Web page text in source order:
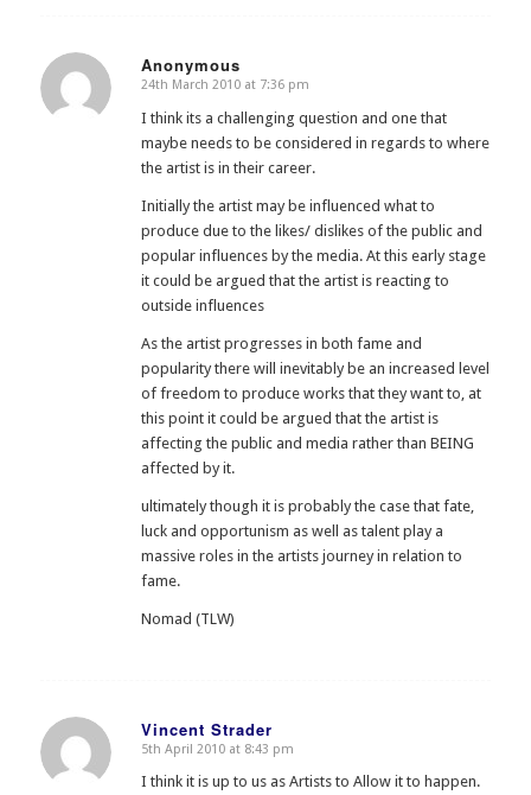
Anonymous
says:
24th March 2010 at 7:36 pm
I think its a challenging question and one that
maybe needs to be considered in regards to where
the artist is in their career.
Initially the artist may be influenced what to
produce due to the likes/ dislikes of the public and
popular influences by the media. At this early stage
it could be argued that the artist is reacting to
outside influences
As the artist progresses in both fame and
popularity there will inevitably be an increased level
of freedom to produce works that they want to, at
this point it could be argued that the artist is
affecting the public and media rather than BEING
affected by it.
ultimately though it is probably the case that fate,
luck and opportunism as well as talent play a
massive roles in the artists journey in relation to
fame.
Nomad (TLW)
Vincent Strader
says:
5th April 2010 at 8:43 pm
I think it is up to us as Artists to Allow it to happen.